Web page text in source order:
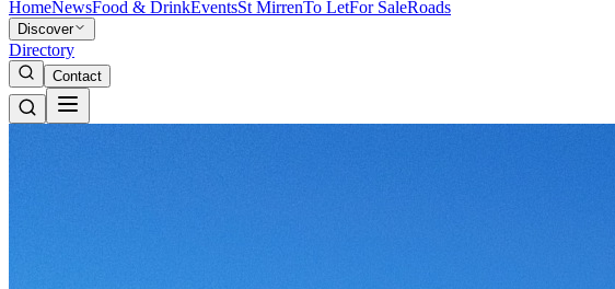
HomeNewsFood & DrinkEventsSt MirrenTo LetFor SaleRoads
Discover
Directory
Contact